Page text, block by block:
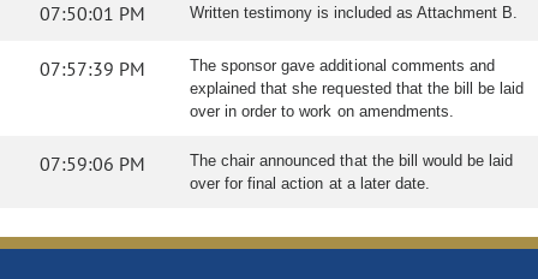
07:50:01 PM Written testimony is included as Attachment B.
07:57:39 PM
The sponsor gave additional comments and
explained that she requested that the bill be laid
over in order to work on amendments.
07:59:06 PM
The chair announced that the bill would be laid
over for final action at a later date.